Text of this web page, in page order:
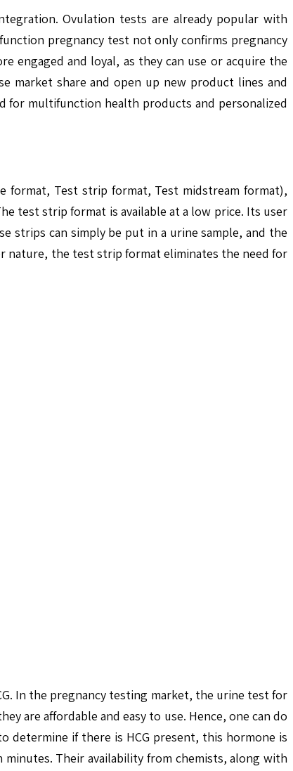
Ovulation tests are already popular with
pregnancy test not only confirms pregnancy
engaged and loyal, as they can use or acquire the
market share and open up new product lines and
multifunction health products and personalized
format, Test strip format, Test midstream format),
test strip format is available at a low price. Its user
strips can simply be put in a urine sample, and the
nature, the test strip format eliminates the need for
In the pregnancy testing market, the urine test for
are affordable and easy to use. Hence, one can do
determine if there is HCG present, this hormone is
Their availability from chemists, along with